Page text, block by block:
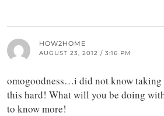
HOW2HOME
AUGUST 23, 2012 / 3:16 PM
omogoodness…i did not know
this hard! What will you be doing
to know more!